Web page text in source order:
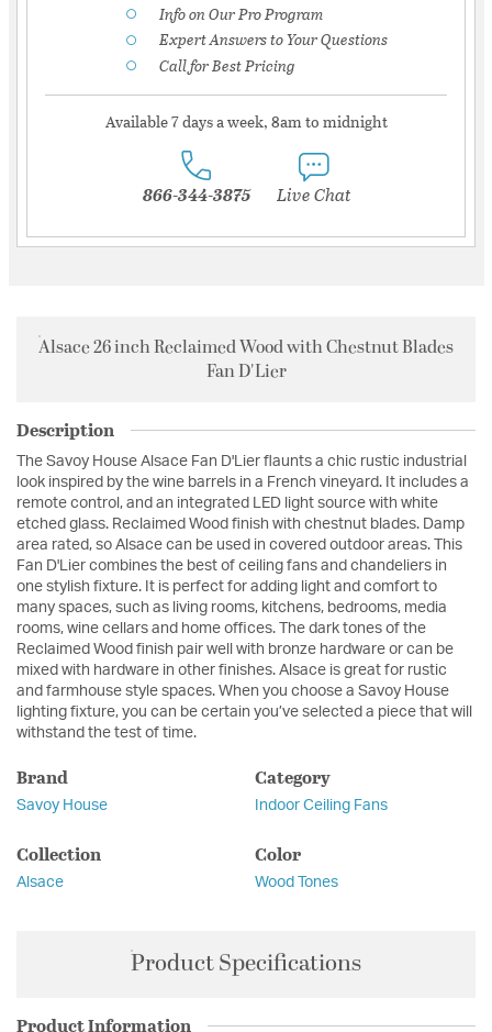
Info on Our Pro Program
Expert Answers to Your Questions
Call for Best Pricing
Available 7 days a week, 8am to midnight
866-344-3875 Live Chat
Alsace 26 inch Reclaimed Wood with Chestnut Blades
Fan D'Lier
Description
The Savoy House Alsace Fan D'Lier flaunts a chic rustic industrial
look inspired by the wine barrels in a French vineyard. It includes a
remote control, and an integrated LED light source with white
etched glass. Reclaimed Wood finish with chestnut blades. Damp
area rated, so Alsace can be used in covered outdoor areas. This
Fan D'Lier combines the best of ceiling fans and chandeliers in
one stylish fixture. It is perfect for adding light and comfort to
many spaces, such as living rooms, kitchens, bedrooms, media
rooms, wine cellars and home offices. The dark tones of the
Reclaimed Wood finish pair well with bronze hardware or can be
mixed with hardware in other finishes. Alsace is great for rustic
and farmhouse style spaces. When you choose a Savoy House
lighting fixture, you can be certain you’ve selected a piece that will
withstand the test of time.
Brand
Savoy House
Category
Indoor Ceiling Fans
Collection
Alsace
Color
Wood Tones
Product Specifications
Product Information